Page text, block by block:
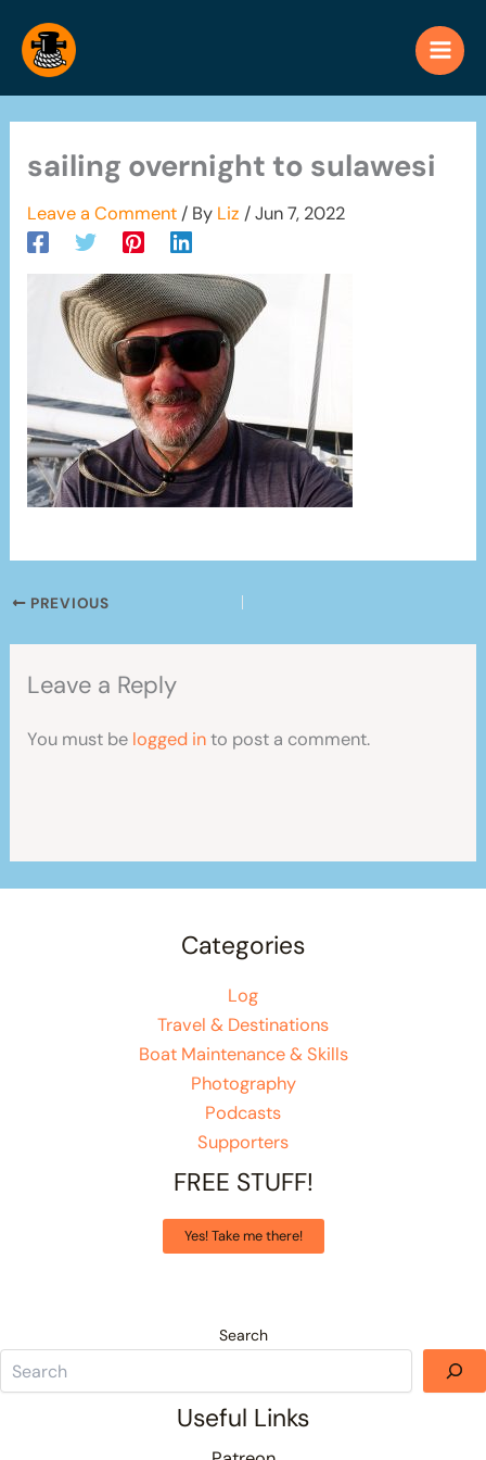
content
sailing overnight to sulawesi
Leave a Comment / By Liz/Jun 7, 2022
PREVIOUS
Leave a Reply
You must be logged into post a comment.
Categories
Log
Travel & Destinations
Boat Maintenance & Skills
Photography
Podcasts
Supporters
FREE STUFF!
Yes! Take me there!
Search
Useful Links